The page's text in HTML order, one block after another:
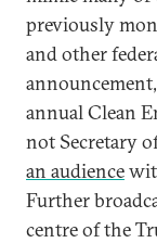
previously
and other
annual Clean
not Secretary
an audience
Further
centre of the